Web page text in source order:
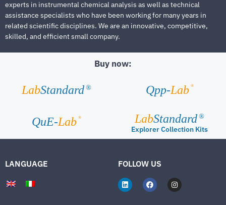
experts in instrumental chemical analysis as well as technical
assistance specialists who have been working for many years in
related scientific disciplines. We are an innovative, competitive,
skilled, and efficient small company.
Buy now:
LabStandard ® Qpp-Lab ®
QuE-Lab ® LabStandard ®
Explorer Collection Kits
LANGUAGE FOLLOW US